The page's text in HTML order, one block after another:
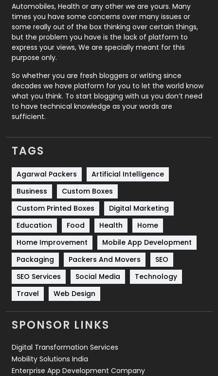
Real Estate
246
Recruitment Agencies
21
Relationship
Roofing
Security
1
SEO
Services
Shopping
Software Development
Solar Energy
Sports
Technical SEO
8
Technology
664
Travel
Videography
2
Web Design
Web Development
Automobiles, Health or any other we are yours. Many
times you have some concerns over many issues or
some really out of the box thinking over certain things,
but the problem you have is the lack of platform to
express your views, We are specially meant for this
purpose only.
So whether you are fresh bloggers or writing since
decades we have platform for you to let the world know
what you think. To start blogging with us you don’t need
to have technical knowledge as your words are
sufficient.
TAGS
Agarwal Packers
Artificial Intelligence
Business
Custom Boxes
Custom Printed Boxes
Digital Marketing
Education
Food Health
Home
Home Improvement
Mobile App Development
Packaging
Packers And Movers
SEO
SEO Services
Social Media
Technology
Travel
Web Design
SPONSOR LINKS
Digital Transformation Services
Mobility Solutions India
Enterprise App Development Company